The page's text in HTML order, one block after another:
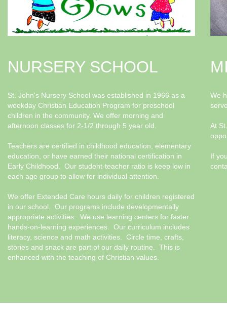
NURSERY SCHOOL
St. John's Nursery School was established in 1966 as a
weekday Christian Education Program for preschool
children in the community. We offer morning and
afternoon classes for 2-1/2 through 5 year old.
Teachers are certified in childhood education, elementary
education, or have earned their national certification in
Early Childhood. Our student-teacher ratio is keep low in
each age group to allow for individual attention.
We offer Extended Care hours daily for children registered
in our school. Our programs include developmentally
appropriate activities. We use learning centers for faster
hands-on-learning experiences. Our curriculum includes
literacy, science and math activities. Circle time, crafts,
stories and snack are part of our daily routine. This is
enhanced with the teaching of Christian values.
We
At
If